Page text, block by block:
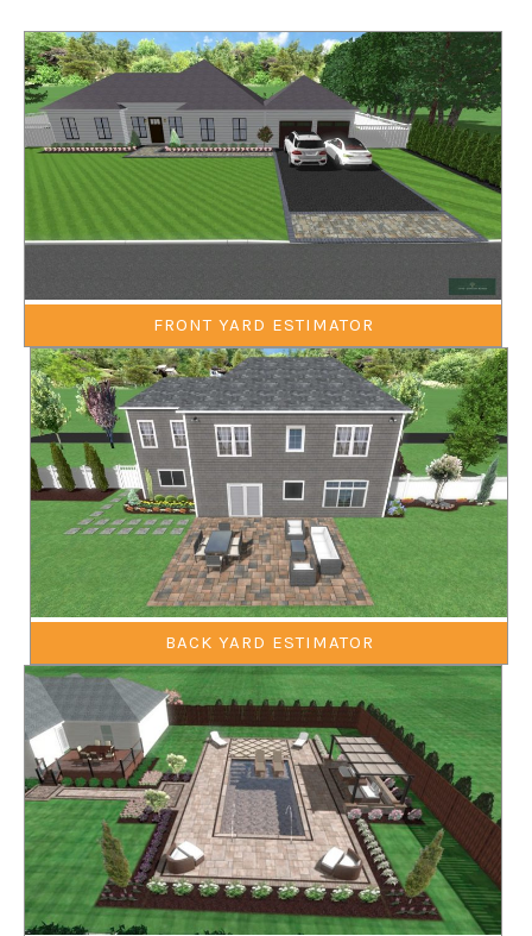
FRONT YARD ESTIMATOR
BACK YARD ESTIMATOR